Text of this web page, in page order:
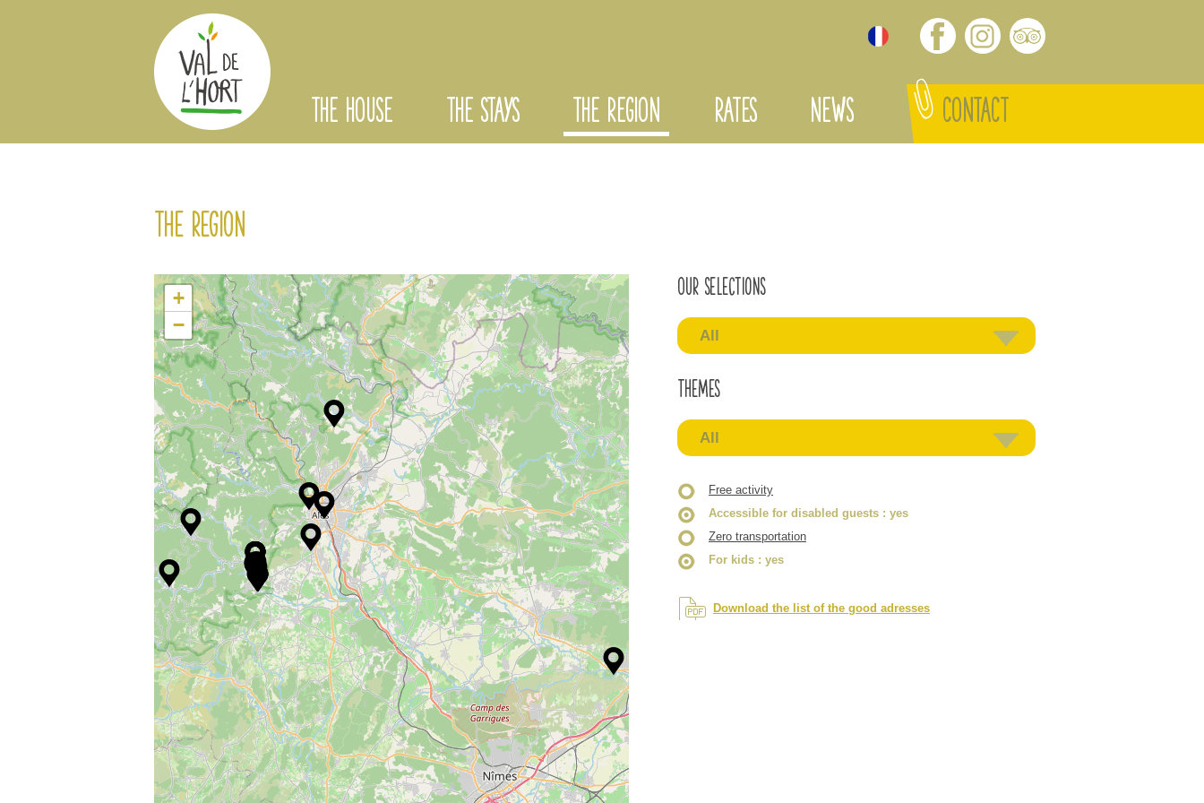
The region
+
−
Our selections
All
Themes
All
Free activity
Accessible for disabled guests : yes
Zero transportation
For kids : yes
Download the list of the good adresses
THE HOUSE THE STAYS THE REGION RATES NEWS CONTACT